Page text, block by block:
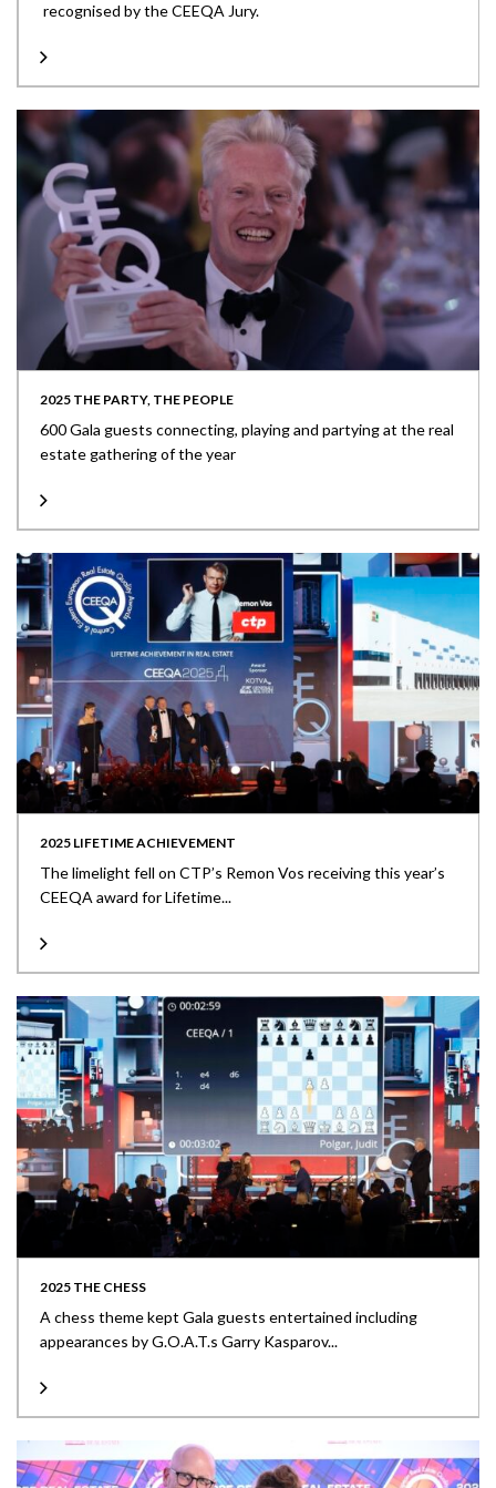
recognised by the CEEQA Jury.
2025 THE PARTY, THE PEOPLE
600 Gala guests connecting, playing and partying at the real
estate gathering of the year
2025 LIFETIME ACHIEVEMENT
The limelight fell on CTP’s Remon Vos receiving this year’s
CEEQA award for Lifetime...
2025 THE CHESS
A chess theme kept Gala guests entertained including
appearances by G.O.A.T.s Garry Kasparov...